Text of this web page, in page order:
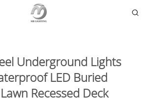
Underground Lights
LED Buried
Recessed Deck